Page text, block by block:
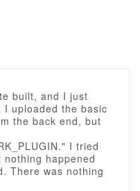
built, and I just
uploaded the basic
the back end, but
I tried
happened
There was nothing